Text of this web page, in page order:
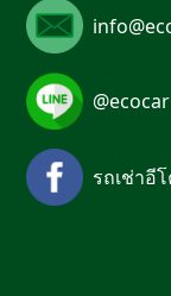
@ecocar
รถเช่าอี